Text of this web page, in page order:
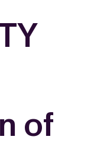
of